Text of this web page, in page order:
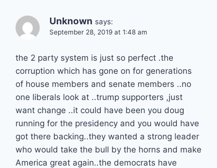
Unknown says:
September 28, 2019 at 1:48 am
the 2 party system is just so perfect .the
corruption which has gone on for generations
of house members and senate members ..no
one liberals look at ..trump supporters ,just
want change ..it could have been you doug
running for the presidency and you would have
got there backing..they wanted a strong leader
who would take the bull by the horns and make
America great again..the democrats have